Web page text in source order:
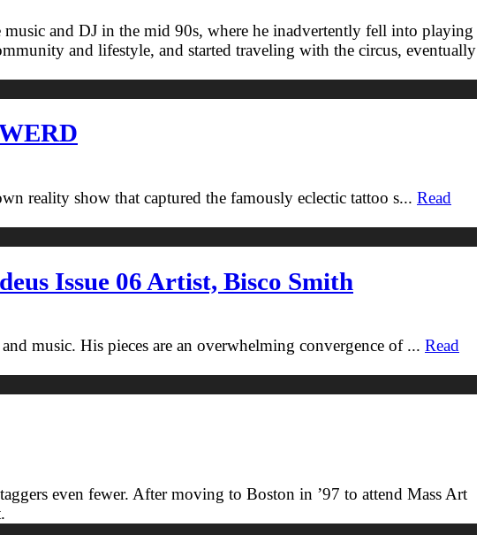
and DJ in the mid 90s, where he inadvertently fell into playing
and lifestyle, and started traveling with the circus, eventually
reality show that captured the famously eclectic tattoo s... Read
Issue 06 Artist, Bisco Smith
music. His pieces are an overwhelming convergence of ... Read
even fewer. After moving to Boston in ’97 to attend Mass Art